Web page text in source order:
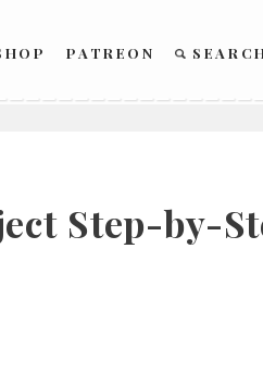
PATREON
Step-by-